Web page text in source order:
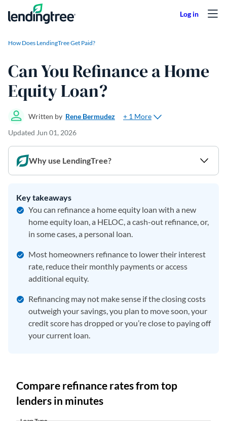
Skip to content
How Does LendingTree Get Paid?
Can You Refinance a Home
Equity Loan?
Written by Rene Bermudez
+ 1 More
Updated Jun 01, 2026
Why use LendingTree?
Key takeaways
You can refinance a home equity loan with a new
home equity loan, a HELOC, a cash-out refinance, or,
in some cases, a personal loan.
Most homeowners refinance to lower their interest
rate, reduce their monthly payments or access
additional equity.
Refinancing may not make sense if the closing costs
outweigh your savings, you plan to move soon, your
credit score has dropped or you’re close to paying off
your current loan.